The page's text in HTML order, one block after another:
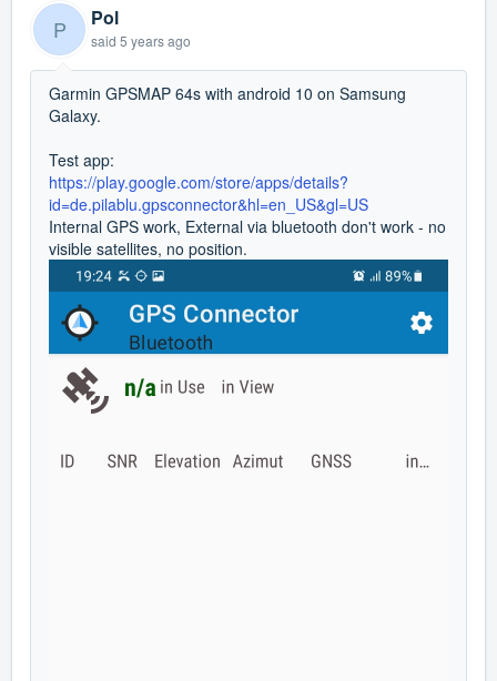
P Pol
said 5 years ago
Garmin GPSMAP 64s with android 10 on Samsung
Galaxy.
Test app:
https://play.google.com/store/apps/details?
id=de.pilablu.gpsconnector&hl=en_US&gl=US
Internal GPS work, External via bluetooth don't work - no
visible satellites, no position.